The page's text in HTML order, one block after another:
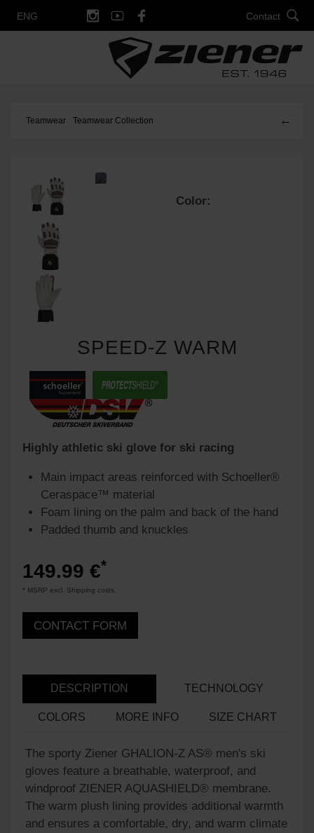
ENG Contact
Teamwear Teamwear Collection ←
Color:
SPEED-Z WARM
Highly athletic ski glove for ski racing
Main impact areas reinforced with Schoeller®
Ceraspace™ material
Foam lining on the palm and back of the hand
Padded thumb and knuckles
149.99 €*
* MSRP excl. Shipping costs.
CONTACT FORM
DESCRIPTION TECHNOLOGY
COLORS MORE INFO SIZE CHART
The sporty Ziener GHALION-Z AS® men's ski
gloves feature a breathable, waterproof, and
windproof ZIENER AQUASHIELD® membrane.
The warm plush lining provides additional warmth
and ensures a comfortable, dry, and warm climate